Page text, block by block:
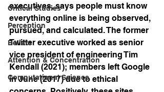
Critical Studies
Perception
Beliefs
Attention & Concentration
Computational Science
executives, says people must know
everything online is being observed,
pursued, and calculated. The former
Twitter executive worked as senior
vice president of engineering Tim
Kendall (2021); members left Google
in June (2017) due to ethical